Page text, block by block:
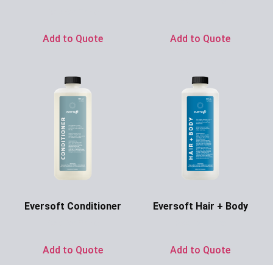
Add to Quote Add to Quote
Eversoft Conditioner
Add to Quote
Eversoft Hair + Body
Add to Quote